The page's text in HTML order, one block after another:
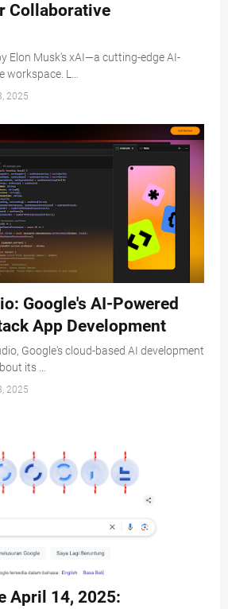
Collaborative
Elon Musk's xAI—a cutting-edge AI-
workspace. L…
2025
Google's AI-Powered
App Development
Google's cloud-based AI development
its …
2025
April 14, 2025: